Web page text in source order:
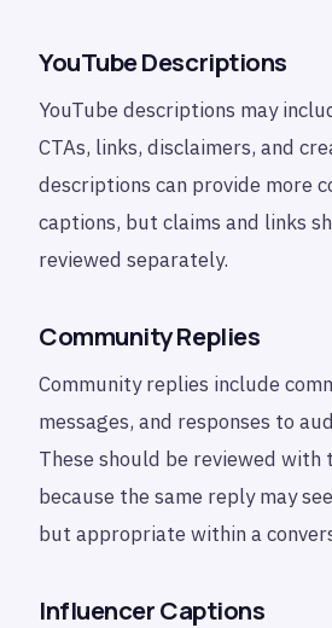
YouTube Descriptions
YouTube descriptions may
CTAs, links, disclaimers, and
descriptions can provide more
captions, but claims and links
reviewed separately.
Community Replies
Community replies include
messages, and responses to
These should be reviewed with
because the same reply may
but appropriate within a
Influencer Captions